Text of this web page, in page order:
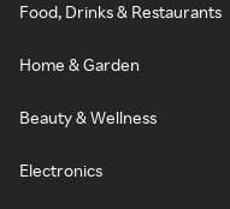
Food, Drinks & Restaurants
Home & Garden
Beauty & Wellness
Electronics